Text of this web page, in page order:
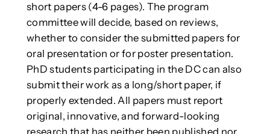
short papers (4-6 pages). The program
committee will decide, based on reviews,
whether to consider the submitted papers for
oral presentation or for poster presentation.
PhD students participating in the DC can also
submit their work as a long/short paper, if
properly extended. All papers must report
original, innovative, and forward-looking